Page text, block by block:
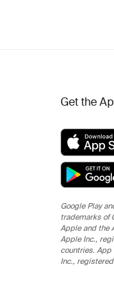
Get the
Google Play
trademarks of
Apple and the
Apple Inc.,
countries. App
Inc.,